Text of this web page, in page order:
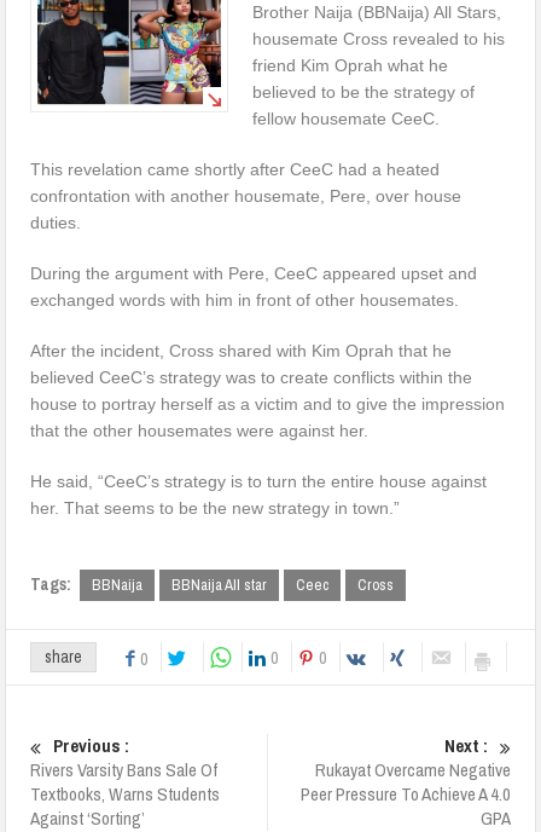
Brother Naija (BBNaija) All Stars,
housemate Cross revealed to his
friend Kim Oprah what he
believed to be the strategy of
fellow housemate CeeC.
This revelation came shortly after CeeC had a heated
confrontation with another housemate, Pere, over house
duties.
During the argument with Pere, CeeC appeared upset and
exchanged words with him in front of other housemates.
After the incident, Cross shared with Kim Oprah that he
believed CeeC’s strategy was to create conflicts within the
house to portray herself as a victim and to give the impression
that the other housemates were against her.
He said, “CeeC’s strategy is to turn the entire house against
her. That seems to be the new strategy in town.”
Tags: BBNaija BBNaija All star Ceec Cross
share 0 0 0
Previous :
Rivers Varsity Bans Sale Of
Textbooks, Warns Students
Against ‘Sorting’
Next :
Rukayat Overcame Negative
Peer Pressure To Achieve A 4.0
GPA